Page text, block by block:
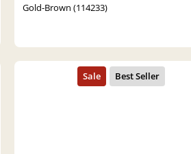
Gold-Brown (114233)